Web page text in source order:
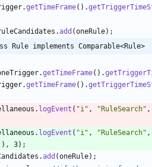
.getTimeFrame( ) .
.add (oneRule) ;
Rule implements Comparable<Rule>
.getTimeFrame( ) .
.getTimeFrame( ) .
. logEvent ( "i " , "RuleSearch" ,
. logEvent ( "i " , "RuleSearch" ,
) , 3) ;
.add (oneRule) ;